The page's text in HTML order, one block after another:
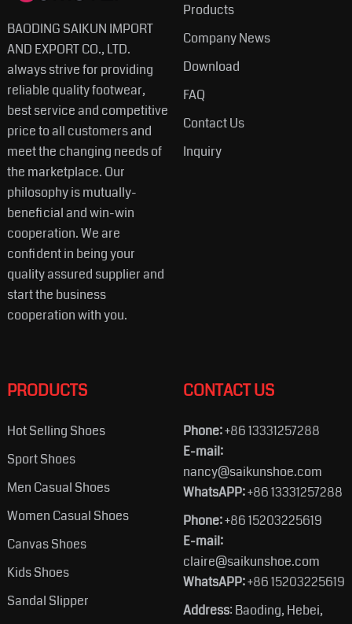
BAODING SAIKUN IMPORT
AND EXPORT CO., LTD.
always strive for providing
reliable quality footwear,
best service and competitive
price to all customers and
meet the changing needs of
the marketplace. Our
philosophy is mutually-
beneficial and win-win
cooperation. We are
confident in being your
quality assured supplier and
start the business
cooperation with you.
Products
Company News
Download
FAQ
Contact Us
Inquiry
PRODUCTS
Hot Selling Shoes
Sport Shoes
Men Casual Shoes
Women Casual Shoes
Canvas Shoes
Kids Shoes
Sandal Slipper
CONTACT US
Phone:+86 13331257288
E-mail:
nancy@saikunshoe.com
WhatsAPP:+86 13331257288
Phone:+86 15203225619
E-mail:
claire@saikunshoe.com
WhatsAPP:+86 15203225619
Address: Baoding, Hebei,